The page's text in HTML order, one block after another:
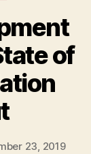
of
23, 2019